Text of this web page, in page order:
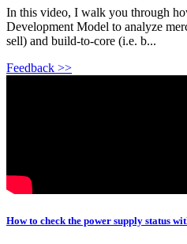
In this video, I walk you through
Development Model to analyze
sell) and build-to-core (i.e. b...
Feedback >>
How to check the power supply status